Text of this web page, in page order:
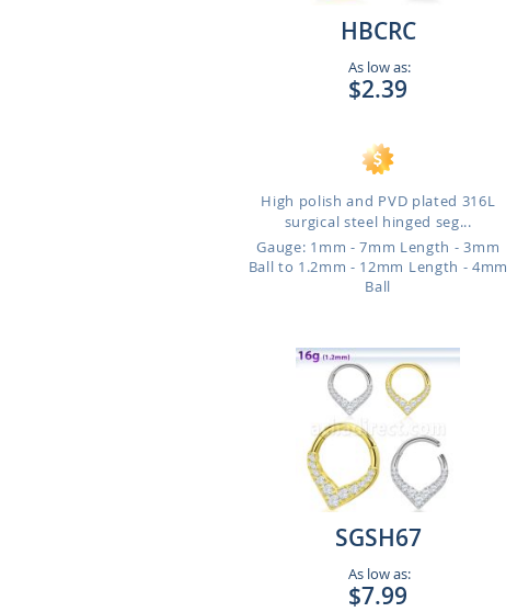
HBCRC
As low as:
$2.39
High polish and PVD plated 316L
surgical steel hinged seg...
Gauge: 1mm - 7mm Length - 3mm
Ball to 1.2mm - 12mm Length - 4mm
Ball
SGSH67
As low as:
$7.99